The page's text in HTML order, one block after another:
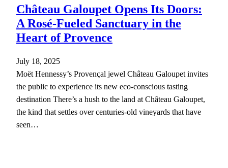
Château Galoupet Opens Its Doors:
A Rosé-Fueled Sanctuary in the
Heart of Provence
July 18, 2025
Moët Hennessy’s Provençal jewel Château Galoupet invites
the public to experience its new eco-conscious tasting
destination There’s a hush to the land at Château Galoupet,
the kind that settles over centuries-old vineyards that have
seen…